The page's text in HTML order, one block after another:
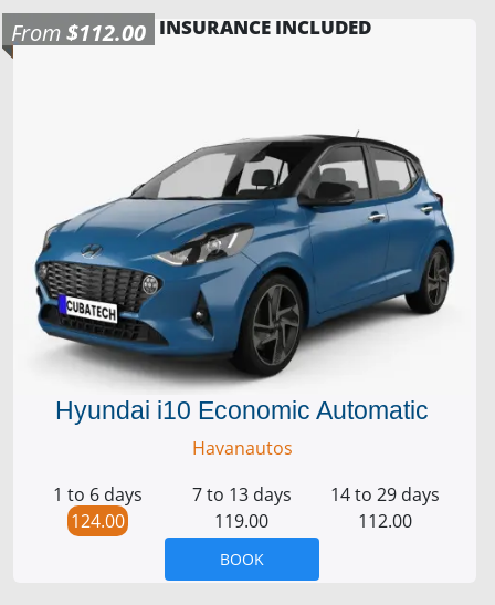
From$112.00 INSURANCE INCLUDED
Hyundai i10 Economic Automatic
Havanautos
1 to 6 days
124.00
7 to 13 days
119.00
14 to 29 days
112.00
BOOK